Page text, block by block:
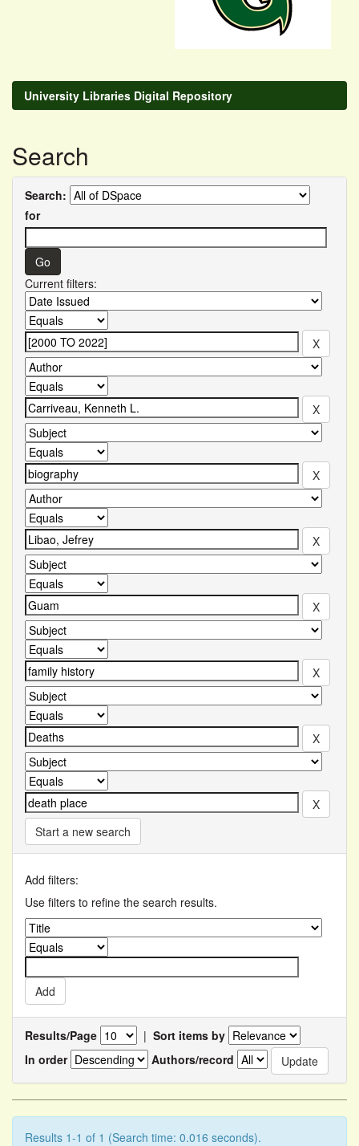
University Libraries Digital Repository
Search
Search:
for
Current filters:
Start a new search
Add filters:
Use filters to refine the search results.
Results/Page | Sort items by
In order
Authors/record
Results 1-1 of 1 (Search time: 0.016 seconds).